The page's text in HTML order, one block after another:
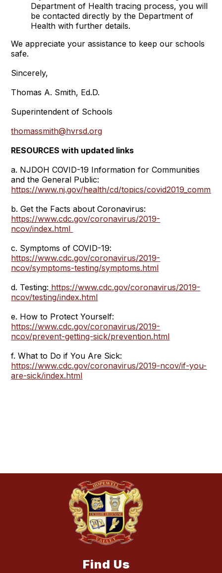
Department of Health tracing process, you will
be contacted directly by the Department of
Health with further details.
We appreciate your assistance to keep our schools
safe.
Sincerely,
Thomas A. Smith, Ed.D.
Superintendent of Schools
thomassmith@hvrsd.org
RESOURCES with updated links
a. NJDOH COVID-19 Information for Communities
and the General Public:
https://www.nj.gov/health/cd/topics/
b. Get the Facts about Coronavirus:
https://www.cdc.gov/coronavirus/2019-
ncov/index.html
c. Symptoms of COVID-19:
https://www.cdc.gov/coronavirus/2019-
ncov/symptoms-testing/symptoms.html
d. Testing: https://www.cdc.gov/coronavirus/2019-
ncov/testing/index.html
e. How to Protect Yourself:
https://www.cdc.gov/coronavirus/2019-
ncov/prevent-getting-sick/prevention.html
f. What to Do if You Are Sick:
https://www.cdc.gov/coronavirus/2019-ncov/if-you-
are-sick/index.html
Find Us